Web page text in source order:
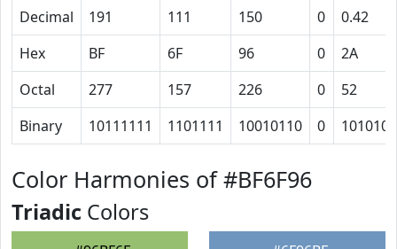
Decimal
191 111 150 0
0.42
Hex
BF 6F 96 0
2A
Octal
277 157 226 0
52
Binary
10111111 1101111 10010110 0 101010
Color Harmonies of #BF6F96
Triadic Colors